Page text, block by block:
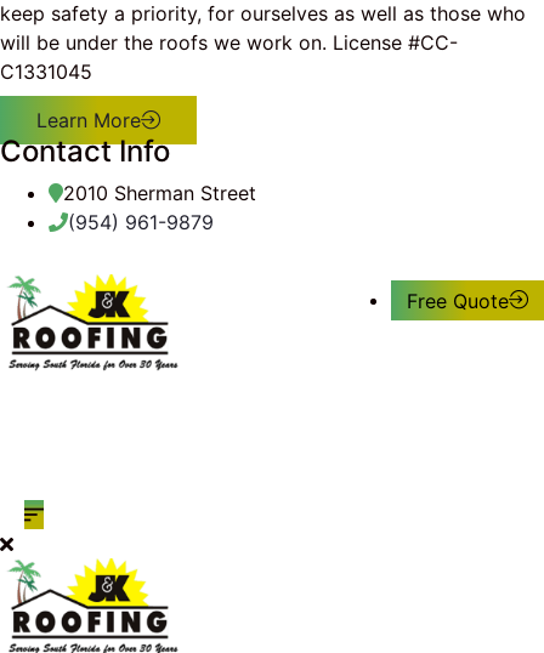
keep safety a priority, for ourselves as well as those who
will be under the roofs we work on. License #CC-
C1331045
Learn More
Contact Info
2010 Sherman Street
(954) 961-9879
Free Quote